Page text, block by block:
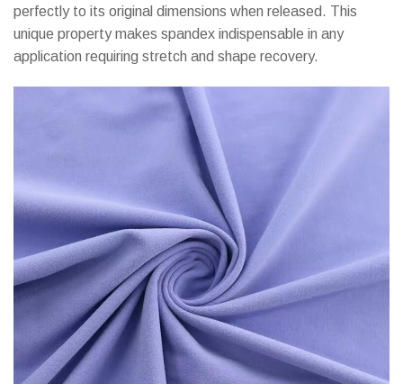
perfectly to its original dimensions when released. This
unique property makes spandex indispensable in any
application requiring stretch and shape recovery.